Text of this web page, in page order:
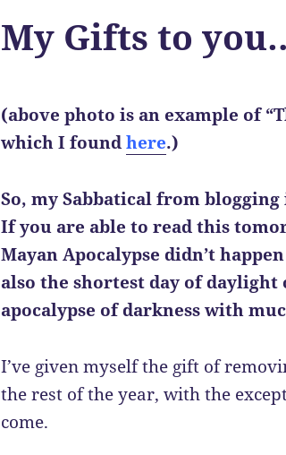
My Gifts to
(above photo is an example of
which I foundhere.)
So, my Sabbatical from
If you are able to read this
Mayan Apocalypse didn’t
also the shortest day of
apocalypse of darkness with
I’ve given myself the gift of
the rest of the year, with the
come.